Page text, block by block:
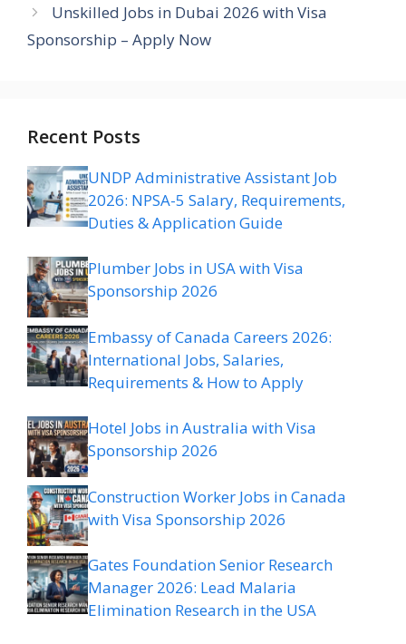
Unskilled Jobs in Dubai 2026 with Visa
Sponsorship – Apply Now
Recent Posts
UNDP Administrative Assistant Job
2026: NPSA-5 Salary, Requirements,
Duties & Application Guide
Plumber Jobs in USA with Visa
Sponsorship 2026
Embassy of Canada Careers 2026:
International Jobs, Salaries,
Requirements & How to Apply
Hotel Jobs in Australia with Visa
Sponsorship 2026
Construction Worker Jobs in Canada
with Visa Sponsorship 2026
Gates Foundation Senior Research
Manager 2026: Lead Malaria
Elimination Research in the USA